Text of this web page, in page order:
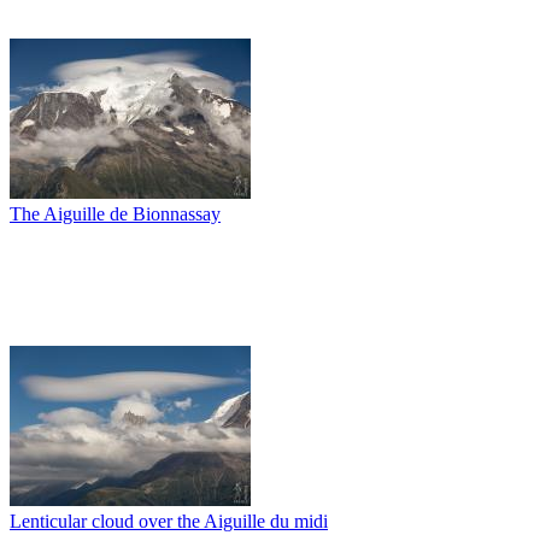
The Aiguille de Bionnassay
Lenticular cloud over the Aiguille du midi